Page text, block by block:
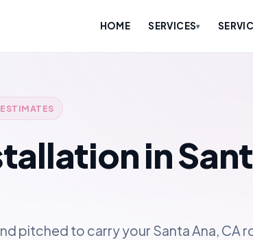
HOME SERVICES▾
in
pitched to carry your Santa Ana, CA